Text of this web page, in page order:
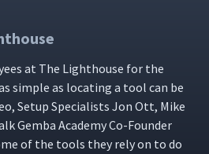
at The Light­house for the
sim­ple as locat­ing a tool can be
Set­up Spe­cial­ists Jon Ott, Mike
Gem­ba Acad­e­my Co-Founder
of the tools they rely on to do